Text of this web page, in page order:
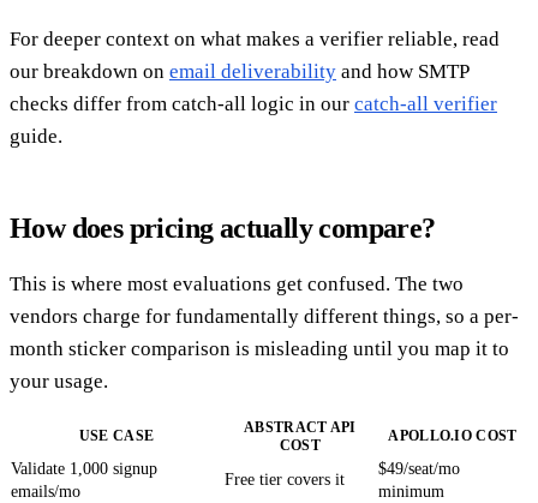
For deeper context on what makes a verifier reliable, read
our breakdown on email deliverability and how SMTP
checks differ from catch-all logic in our catch-all verifier
guide.
How does pricing actually compare?
This is where most evaluations get confused. The two
vendors charge for fundamentally different things, so a per-
month sticker comparison is misleading until you map it to
your usage.
USE CASE
ABSTRACT API
COST
APOLLO.IO COST
Validate 1,000 signup
emails/mo
Free tier covers it
$49/seat/mo
minimum